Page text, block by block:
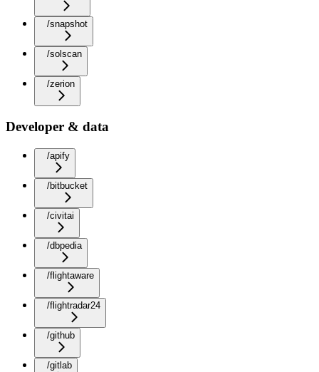
/snapshot
/solscan
/zerion
Developer & data
/apify
/bitbucket
/civitai
/dbpedia
/flightaware
/flightradar24
/github
/gitlab